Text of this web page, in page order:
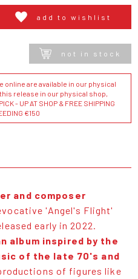
add to wishlist
not in stock
online are available in our physical
release in our physical shop,
- UP AT SHOP & FREE SHIPPING
€150
and composer
'Angel's Flight'
early in 2022.
album inspired by the
of the late 70's and
of figures like